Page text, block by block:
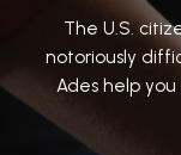
The U.S.
notoriously
Ades help